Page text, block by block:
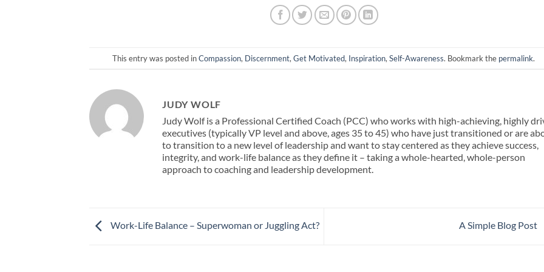
This entry was posted inCompassion, Discernment,Get Motivated, Inspiration,Self-Awareness. Bookmark the permalink.
JUDY WOLF
Judy Wolf is a Professional Certified Coach (PCC) who works with high-achieving, highly
executives (typically VP level and above, ages 35 to 45) who have just transitioned or are
to transition to a new level of leadership and want to stay centered as they achieve success,
integrity, and work-life balance as they define it – taking a whole-hearted, whole-person
approach to coaching and leadership development.
Work-Life Balance – Superwoman or Juggling Act? A Simple Blog Post